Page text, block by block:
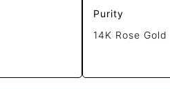
Purity
14K Rose Gold